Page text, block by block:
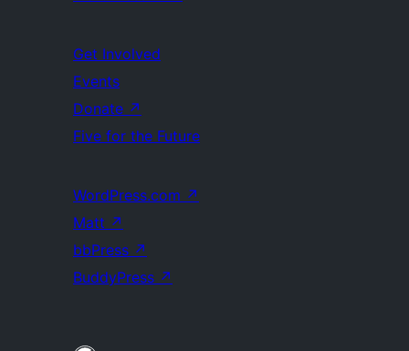
Get Involved
Events
Donate ↗
Five for the Future
WordPress.com ↗
Matt ↗
bbPress ↗
BuddyPress ↗